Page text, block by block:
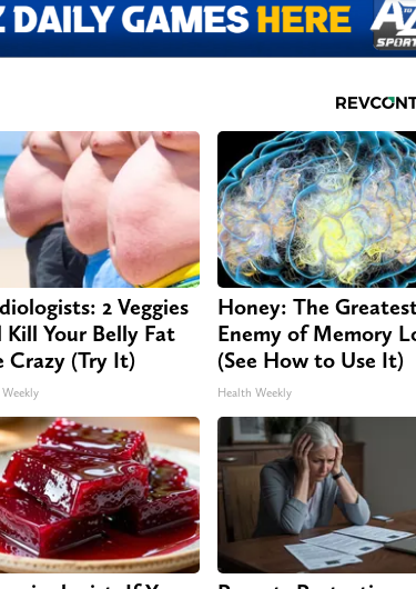
2 Veggies
Your Belly Fat
Crazy (Try It)
Honey: The
Enemy of Memory
(See How to Use It)
Health Weekly